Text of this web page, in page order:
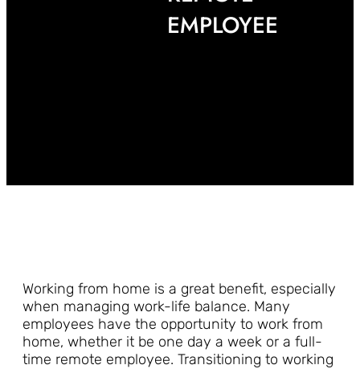
EMPLOYEE
Working from home is a great benefit, especially
when managing work-life balance. Many
employees have the opportunity to work from
home, whether it be one day a week or a full-
time remote employee. Transitioning to working